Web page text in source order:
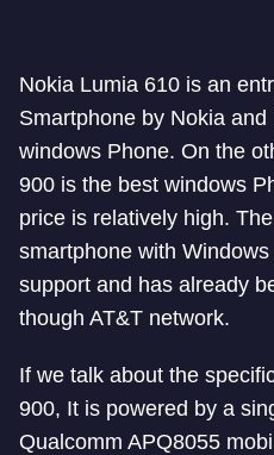
Nokia Lumia 610 is an
Smartphone by Nokia
windows Phone. On the
900 is the best windows
price is relatively high.
smartphone with
support and has already
though AT&T network.
If we talk about the
900, It is powered by a
Qualcomm APQ8055